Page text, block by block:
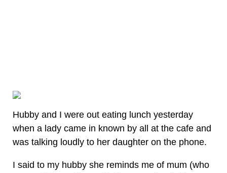
Hubby and I were out eating lunch yesterday
when a lady came in known by all at the cafe and
was talking loudly to her daughter on the phone.
I said to my hubby she reminds me of mum (who